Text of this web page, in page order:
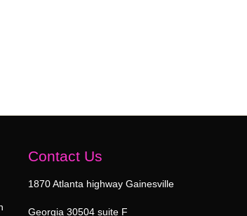
Contact Us
1870 Atlanta highway Gainesville
Georgia 30504 suite F